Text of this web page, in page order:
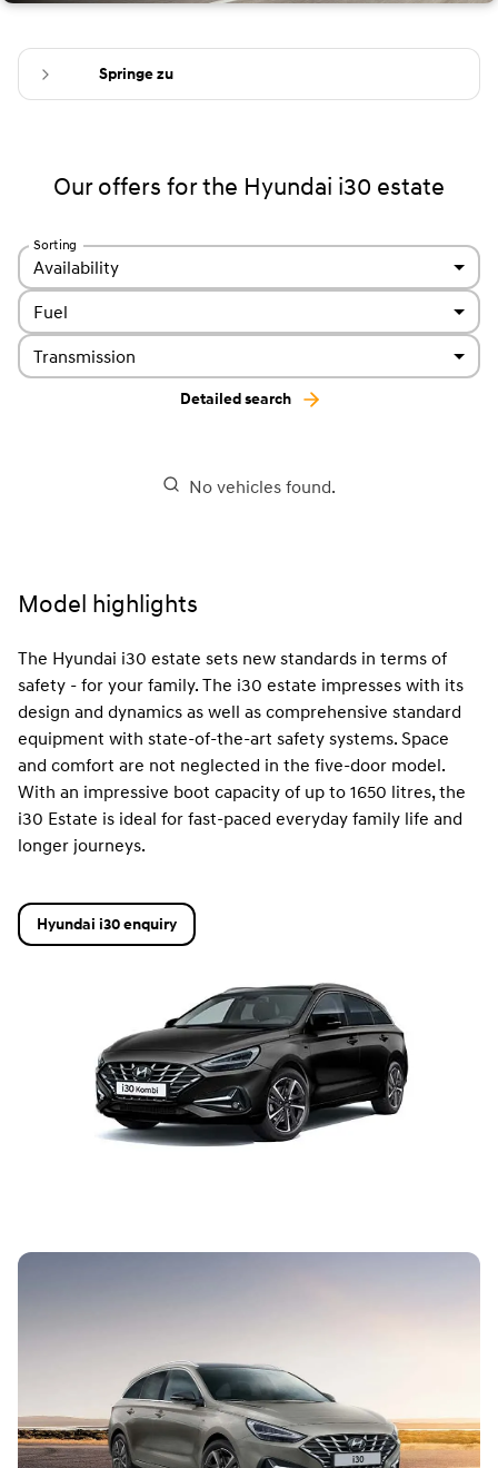
Springe zu
Our offers for the Hyundai i30 estate
Sorting
Availability
Fuel
Transmission
Detailed search
No vehicles found.
Model highlights
The Hyundai i30 estate sets new standards in terms of
safety - for your family. The i30 estate impresses with its
design and dynamics as well as comprehensive standard
equipment with state-of-the-art safety systems. Space
and comfort are not neglected in the five-door model.
With an impressive boot capacity of up to 1650 litres, the
i30 Estate is ideal for fast-paced everyday family life and
longer journeys.
Hyundai i30 enquiry